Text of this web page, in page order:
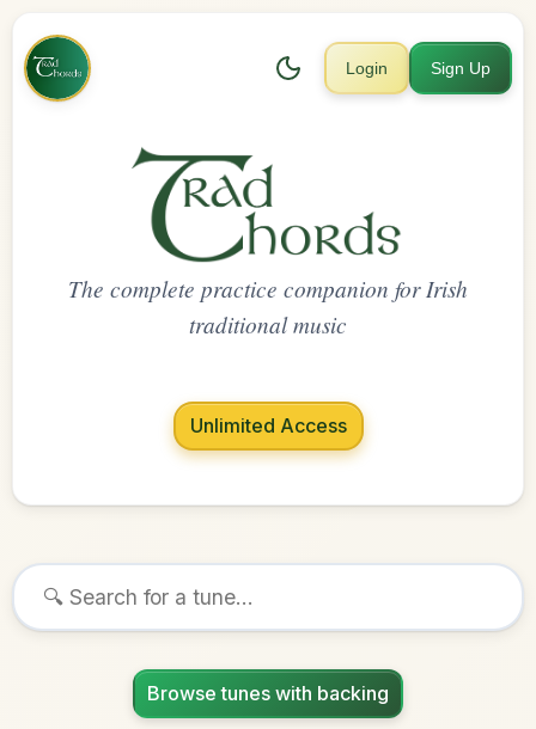
Login Sign Up
The complete practice companion for Irish
traditional music
Unlimited Access
Browse tunes with backing